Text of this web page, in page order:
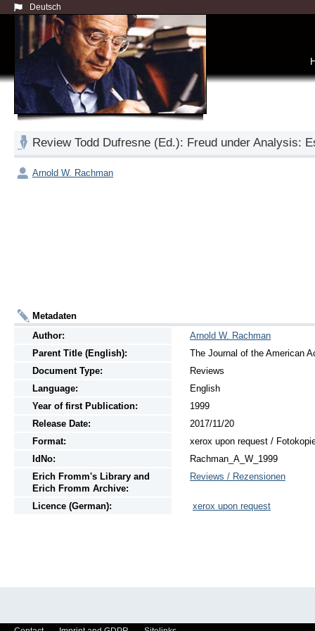
Deutsch
Review Todd Dufresne (Ed.): Freud under Analysis:
Arnold W. Rachman
Metadaten
Author:
Arnold W. Rachman
Parent Title (English):
The Journal of the American
Document Type:
Reviews
Language:
English
Year of first Publication:
1999
Release Date:
2017/11/20
Format:
xerox upon request /
IdNo:
Rachman_A_W_1999
Erich Fromm's Library and
Erich Fromm Archive:
Reviews / Rezensionen
Licence (German): xerox upon request